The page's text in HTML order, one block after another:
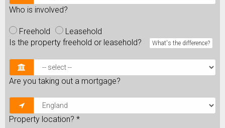
Who is involved?
Freehold
Leasehold
Is the property freehold or leasehold?
What's the difference?
Are you taking out a mortgage?
Property location? *